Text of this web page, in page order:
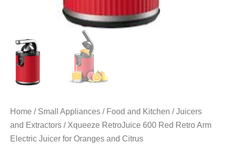
Home / Small Appliances / Food and Kitchen /Juicers
and Extractors / Xqueeze RetroJuice 600 Red Retro Arm
Electric Juicer for Oranges and Citrus